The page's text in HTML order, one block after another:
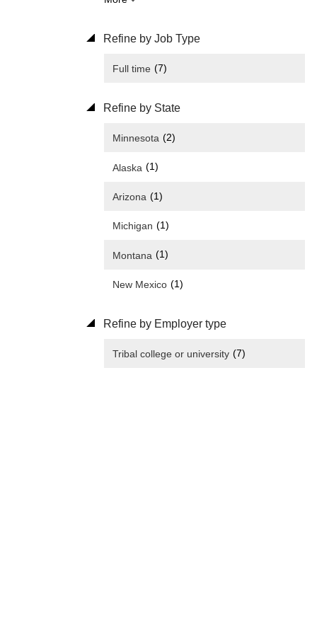
Refine by Job Type
Full time (7)
Refine by State
Minnesota (2)
Alaska (1)
Arizona (1)
Michigan (1)
Montana (1)
New Mexico (1)
Refine by Employer type
Tribal college or university (7)